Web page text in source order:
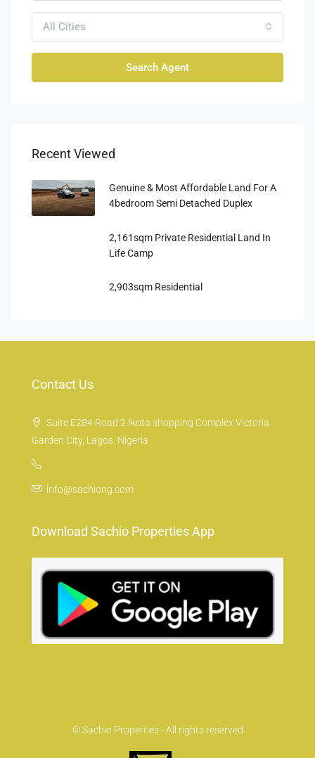
All Cities
Search Agent
Recent Viewed
Genuine & Most Affordable Land For A
4bedroom Semi Detached Duplex
2,161sqm Private Residential Land In
Life Camp
2,903sqm Residential
Contact Us
Suite E284 Road 2 Ikota shopping Complex Victoria
Garden City, Lagos, Nigeria
info@sachiong.com
Download Sachio Properties App
© Sachio Properties - All rights reserved